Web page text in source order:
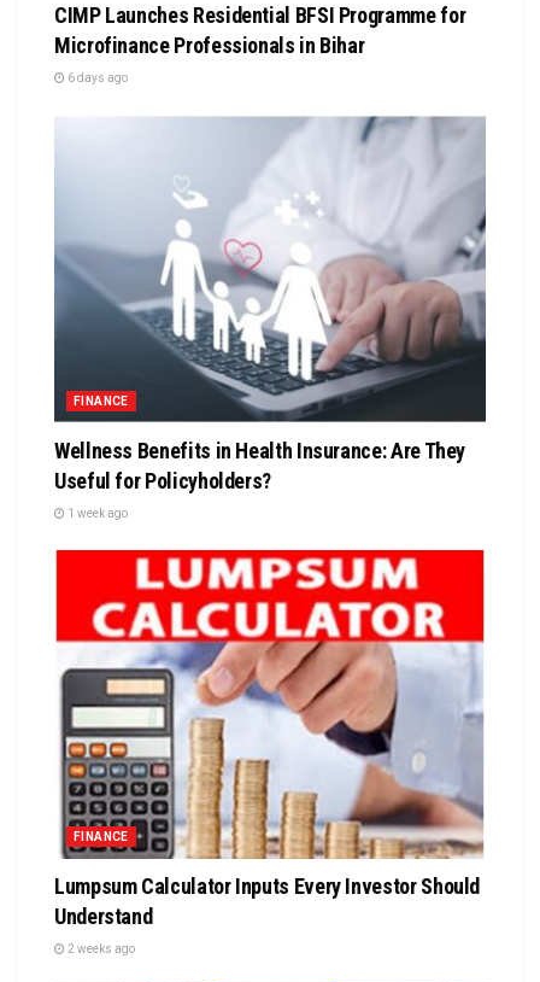
CIMP Launches Residential BFSI Programme for
Microfinance Professionals in Bihar
6 days ago
FINANCE
Wellness Benefits in Health Insurance: Are They
Useful for Policyholders?
1 week ago
FINANCE
Lumpsum Calculator Inputs Every Investor Should
Understand
2 weeks ago